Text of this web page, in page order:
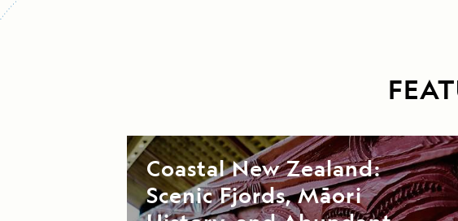
Coastal New Zealand:
Scenic Fjords, Māori